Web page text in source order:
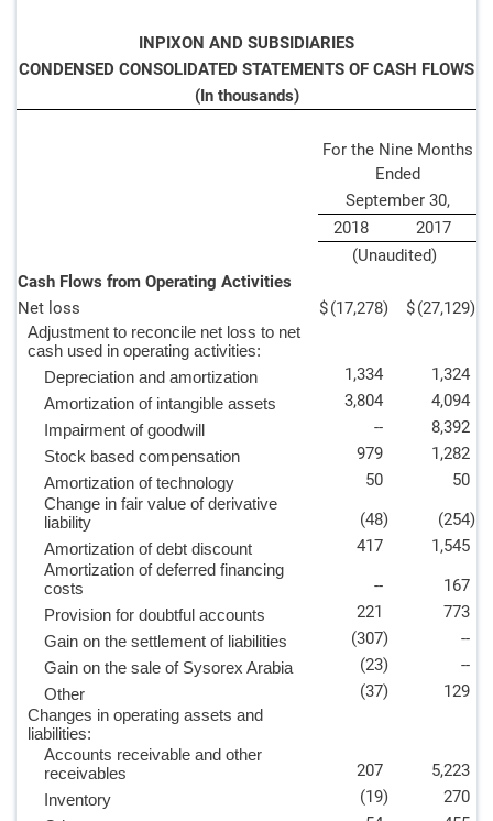
INPIXON AND SUBSIDIARIES
CONDENSED CONSOLIDATED STATEMENTS OF CASH FLOWS
(In thousands)
For the Nine Months
Ended
September 30,
2018
2017
(Unaudited)
Cash Flows from Operating Activities
Net loss
$(17,278) $(27,129)
Adjustment to reconcile net loss to net
cash used in operating activities:
Depreciation and amortization
1,334 1,324
Amortization of intangible assets 3,804 4,094
Impairment of goodwill -- 8,392
Stock based compensation 979 1,282
Amortization of technology 50 50
Change in fair value of derivative
liability
(48) (254)
Amortization of debt discount 417 1,545
Amortization of deferred financing
costs
-- 167
Provision for doubtful accounts 221 773
Gain on the settlement of liabilities (307) --
Gain on the sale of Sysorex Arabia (23) --
Other (37) 129
Changes in operating assets and
liabilities:
Accounts receivable and other
receivables
207 5,223
Inventory (19) 270